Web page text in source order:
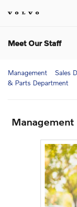
Meet Our Staff
Management Sales
& Parts Department
Management